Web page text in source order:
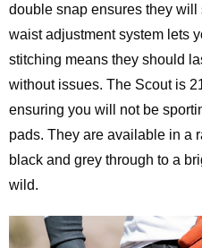
double snap ensures they will
waist adjustment system lets
stitching means they should
without issues. The Scout is
ensuring you will not be
pads. They are available in a
black and grey through to a
wild.